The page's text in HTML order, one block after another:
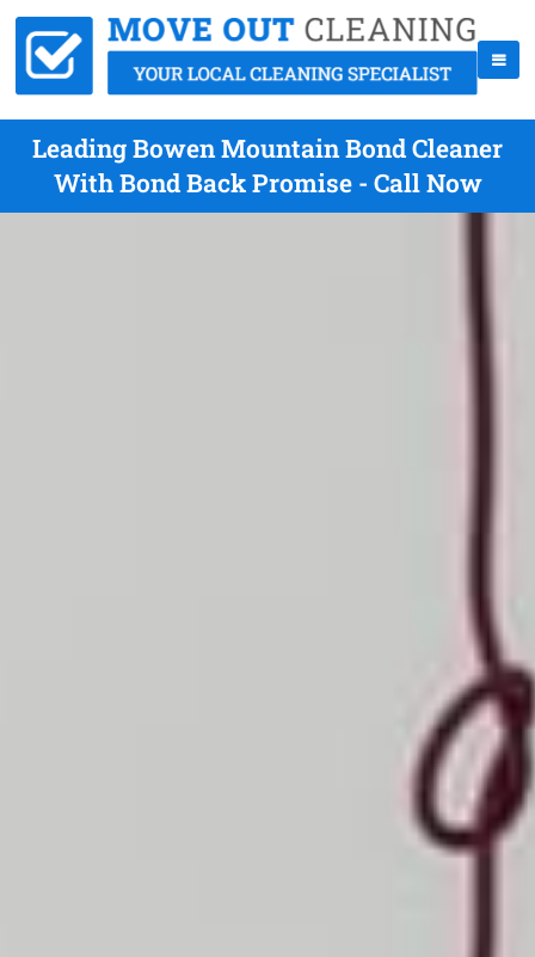
Leading Bowen Mountain Bond Cleaner
With Bond Back Promise - Call Now